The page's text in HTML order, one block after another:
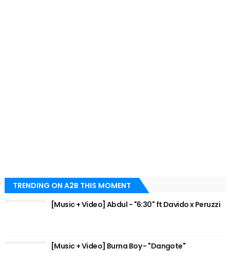
TRENDING ON A2B THIS MOMENT
[Music + Video] Abdul - "6:30" ft Davido x Peruzzi
[Music + Video] Burna Boy - "Dangote"